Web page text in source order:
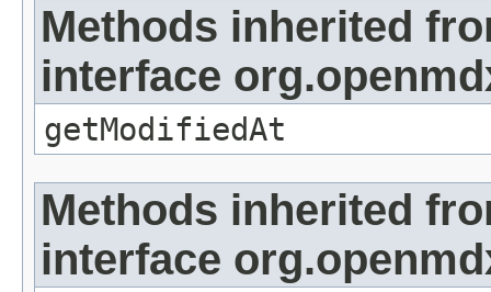
Methods inherited
interface
getModifiedAt
Methods inherited
interface